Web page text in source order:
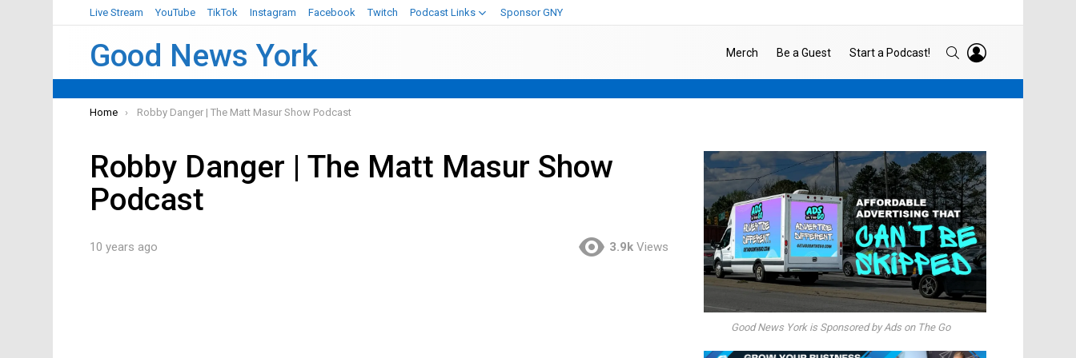
Live Stream YouTube TikTok Instagram Facebook Twitch Podcast Links Sponsor GNY
Good News York Merch Be a Guest Start a Podcast! SEARCH
You are here:
Home Robby Danger | The Matt Masur Show Podcast
Robby Danger | The Matt Masur Show
Podcast
10 years ago 3.9k Views
Good News York is Sponsored by Ads on The Go